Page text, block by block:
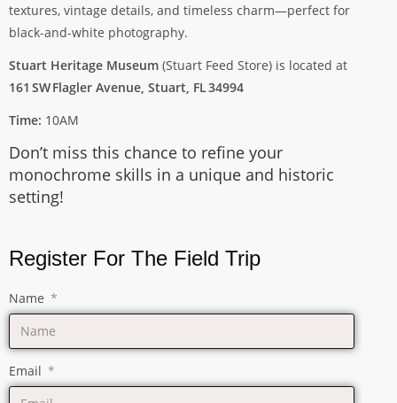
textures, vintage details, and timeless charm—perfect for
black-and-white photography.
Stuart Heritage Museum (Stuart Feed Store) is located at
161 SW Flagler Avenue, Stuart, FL 34994
Time: 10AM
Don’t miss this chance to refine your
monochrome skills in a unique and historic
setting!
Register For The Field Trip
Name
Email